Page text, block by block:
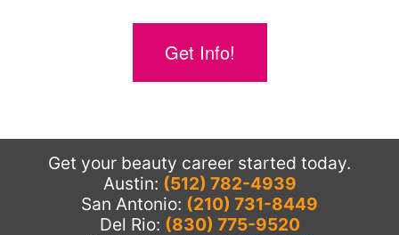
Get Info!
Get your beauty career started today.
Austin: (512) 782-4939
San Antonio: (210) 731-8449
Del Rio: (830) 775-9520